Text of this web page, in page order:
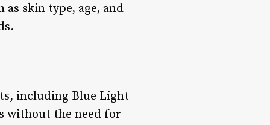
skin type, age, and
including Blue Light
without the need for